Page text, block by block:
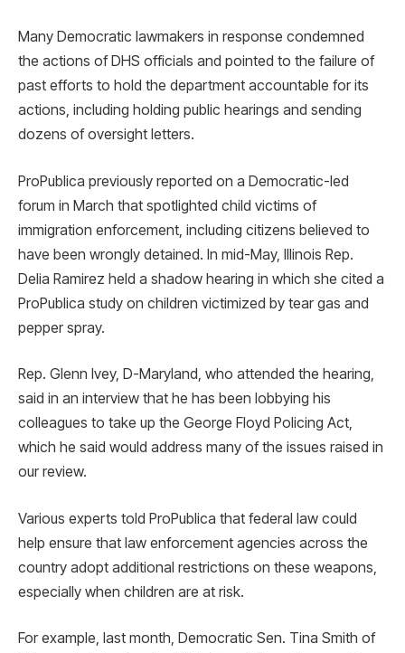
Many Democratic lawmakers in response condemned
the actions of DHS officials and pointed to the failure of
past efforts to hold the department accountable for its
actions, including holding public hearings and sending
dozens of oversight letters.
ProPublica previously reported on a Democratic-led
forum in March that spotlighted child victims of
immigration enforcement, including citizens believed to
have been wrongly detained. In mid-May, Illinois Rep.
Delia Ramirez held a shadow hearing in which she cited a
ProPublica study on children victimized by tear gas and
pepper spray.
Rep. Glenn Ivey, D-Maryland, who attended the hearing,
said in an interview that he has been lobbying his
colleagues to take up the George Floyd Policing Act,
which he said would address many of the issues raised in
our review.
Various experts told ProPublica that federal law could
help ensure that law enforcement agencies across the
country adopt additional restrictions on these weapons,
especially when children are at risk.
For example, last month, Democratic Sen. Tina Smith of